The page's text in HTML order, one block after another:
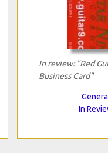
In review: "Red
Business Card"
In